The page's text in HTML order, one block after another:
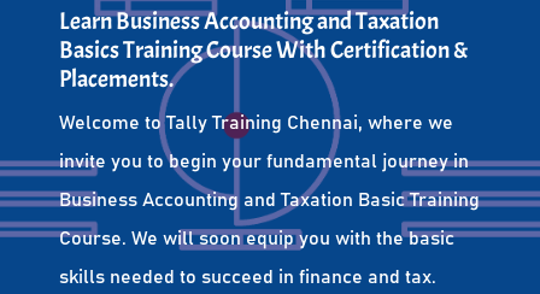
Learn Business Accounting and Taxation
Basics Training Course With Certification &
Placements.
Welcome to Tally Training Chennai, where we
invite you to begin your fundamental journey in
Business Accounting and Taxation Basic Training
Course. We will soon equip you with the basic
skills needed to succeed in finance and tax.